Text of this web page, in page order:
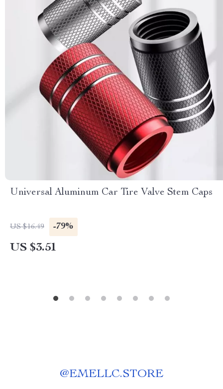
Universal Aluminum Car Tire Valve Stem Caps
US $16.49 -79%
US $3.51
@EMELLC.STORE